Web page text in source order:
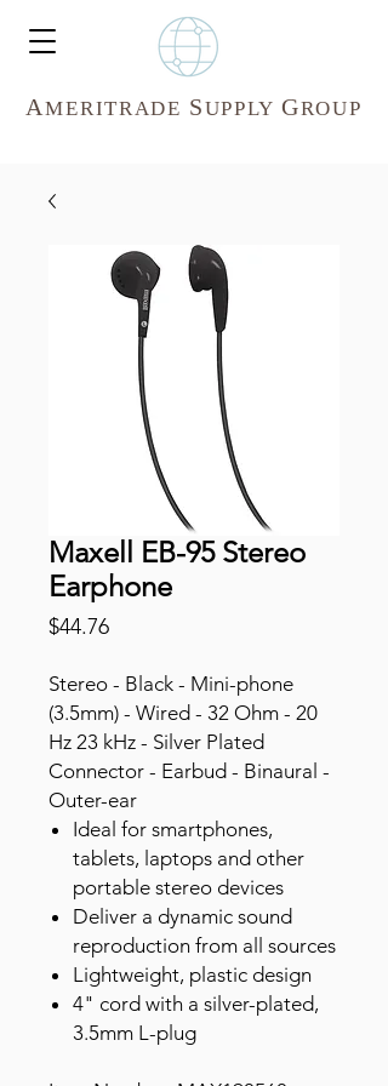
AMERITRADE SUPPLY GROUP
Maxell EB-95 Stereo
Earphone
$44.76Price
Stereo - Black - Mini-phone
(3.5mm) - Wired - 32 Ohm - 20
Hz 23 kHz - Silver Plated
Connector - Earbud - Binaural -
Outer-ear
Ideal for smartphones,
tablets, laptops and other
portable stereo devices
Deliver a dynamic sound
reproduction from all sources
Lightweight, plastic design
4" cord with a silver-plated,
3.5mm L-plug